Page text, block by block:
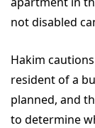
not disabled
Hakim
resident of a
planned, and
to determine